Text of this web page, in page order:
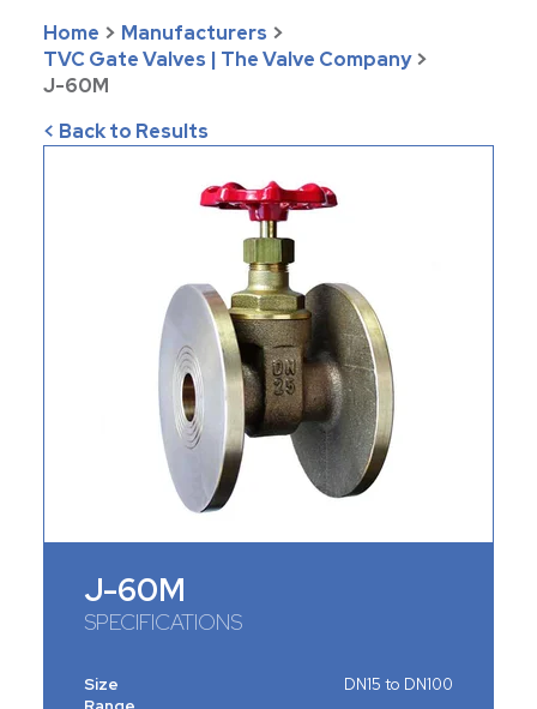
Home > Manufacturers >
TVC Gate Valves | The Valve Company >
J-60M
< Back to Results
J-60M
SPECIFICATIONS
Size
DN15 to DN100